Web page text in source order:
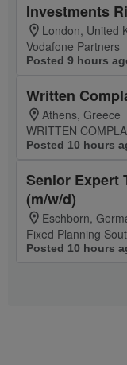
Investments
London, United
Vodafone Partners
Posted 9 hours
Written
Athens, Greece
WRITTEN
Posted 10 hours
Senior Expert
(m/w/d)
Eschborn,
Fixed Planning
Posted 10 hours